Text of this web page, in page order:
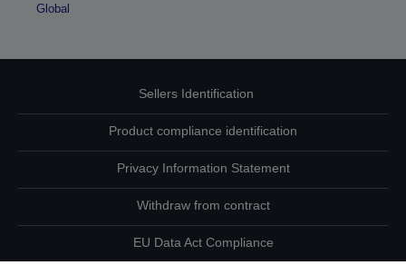
Global
Sellers Identification
Product compliance identification
Privacy Information Statement
Withdraw from contract
EU Data Act Compliance